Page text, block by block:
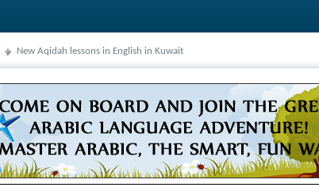
New Aqidah lessons in English in Kuwait